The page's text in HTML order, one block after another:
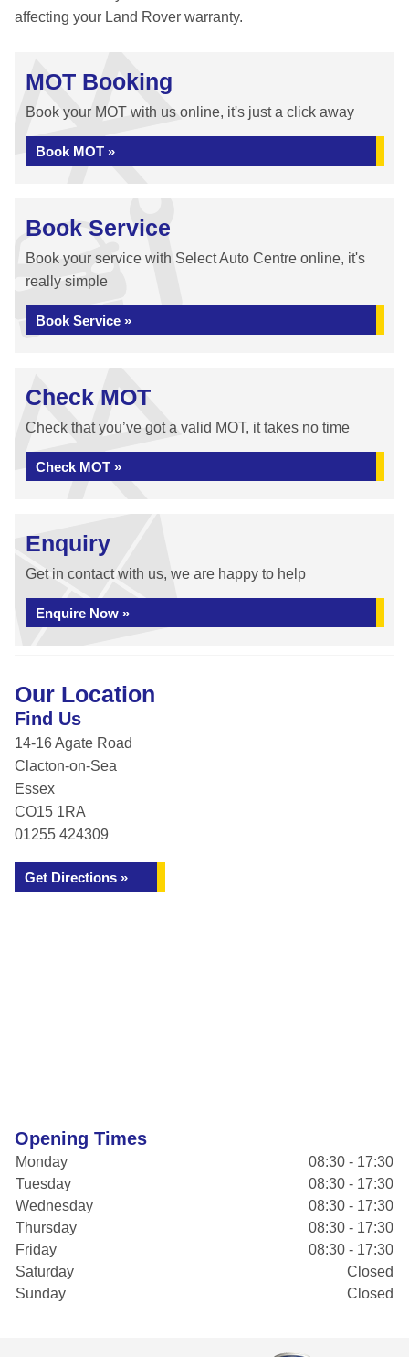
affecting your Land Rover warranty.
MOT Booking
Book your MOT with us online, it's just a click away
Book MOT »
Book Service
Book your service with Select Auto Centre online, it's
really simple
Book Service »
Check MOT
Check that you’ve got a valid MOT, it takes no time
Check MOT »
Enquiry
Get in contact with us, we are happy to help
Enquire Now »
Our Location
Find Us
14-16 Agate Road
Clacton-on-Sea
Essex
CO15 1RA
01255 424309
Get Directions »
Opening Times
Monday
08:30 - 17:30
Tuesday
08:30 - 17:30
Wednesday
08:30 - 17:30
Thursday
08:30 - 17:30
Friday
08:30 - 17:30
Saturday
Closed
Sunday
Closed